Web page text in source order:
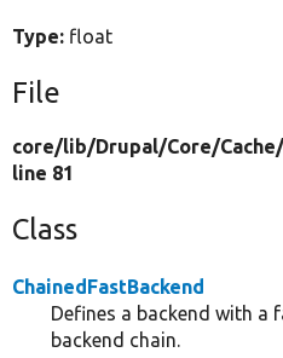
Type: float
File
core/lib/Drupal/Core/Cache/
line 81
Class
ChainedFastBackend
Defines a backend with a
backend chain.